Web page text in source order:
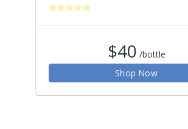
$40 /bottle
Shop Now